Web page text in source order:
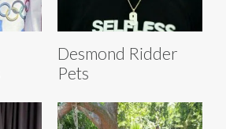
Desmond Ridder
Pets